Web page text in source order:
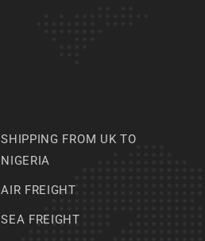
SHIPPING FROM UK TO
NIGERIA
AIR FREIGHT
SEA FREIGHT